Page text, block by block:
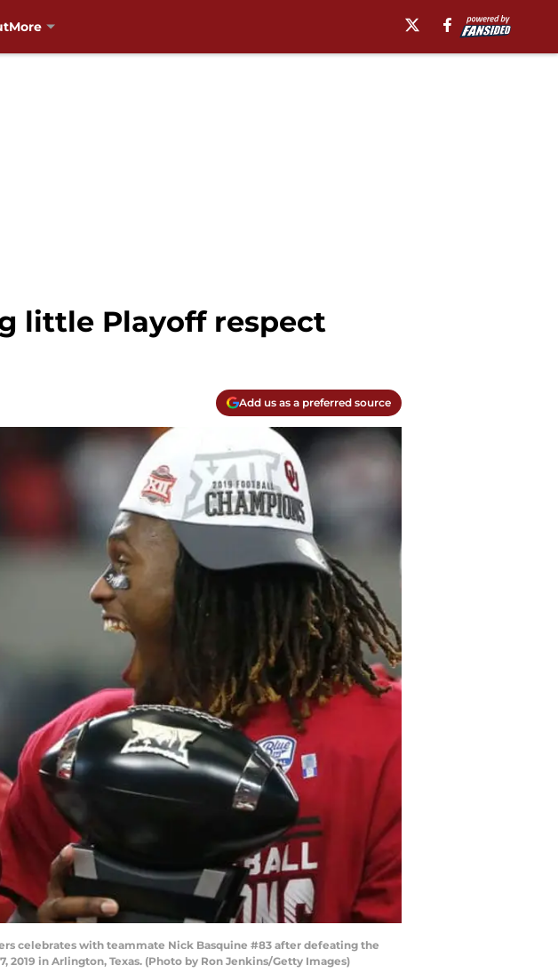
More
little Playoff respect
Add us as a preferred source
celebrates with teammate Nick Basquine #83 after defeating the
2019 in Arlington, Texas. (Photo by Ron Jenkins/Getty Images)